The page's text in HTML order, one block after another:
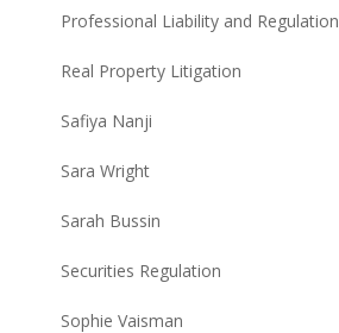
Professional Liability and Regulation
Real Property Litigation
Safiya Nanji
Sara Wright
Sarah Bussin
Securities Regulation
Sophie Vaisman